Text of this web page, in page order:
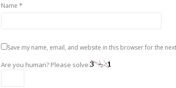
Name *
Save my name, email, and website in this browser for the
Are you human? Please solve: